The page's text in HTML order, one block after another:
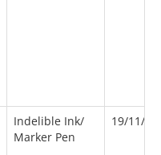
Indelible Ink/
Marker Pen
19/11/